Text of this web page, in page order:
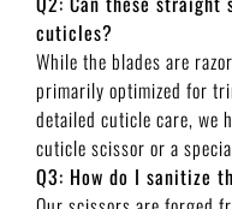
cuticles?
While the blades are
primarily optimized for
detailed cuticle care, we
cuticle scissor or a
Q3: How do I sanitize